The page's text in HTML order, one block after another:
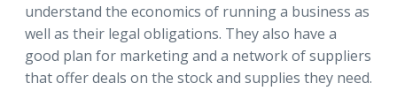
understand the economics of running a business as
well as their legal obligations. They also have a
good plan for marketing and a network of suppliers
that offer deals on the stock and supplies they need.